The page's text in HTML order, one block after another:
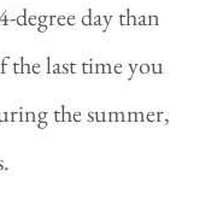
degree day than
the last time you
the summer,